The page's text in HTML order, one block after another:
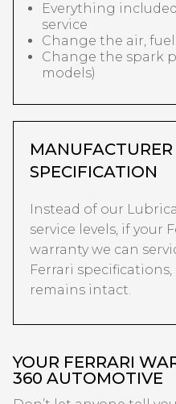
Everything
service
Change the air,
Change the spark
models)
MANUFACTURER
SPECIFICATION
Instead of our
service levels, if your
warranty we can
Ferrari
remains intact.
YOUR FERRARI
360 AUTOMOTIVE